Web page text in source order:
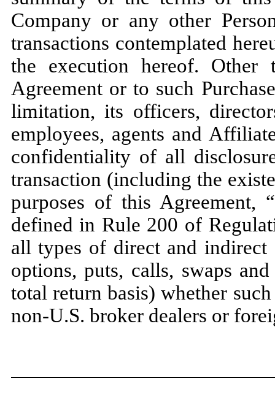
Company or any other
transactions contemplated
the execution hereof.
Agreement or to such
limitation, its officers,
employees, agents and
confidentiality of all
transaction (including the
purposes of this Agreement, “
defined in Rule 200 of
all types of direct and indirect
options, puts, calls, swaps
total return basis) whether
non-U.S. broker dealers or